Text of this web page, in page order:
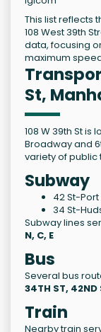
This list reflects
108 West 39th
data, focusing
maximum
St,
108 W 39th St
Broadway and
variety of public
Subway
42 St-
34 St-
Subway lines
N, C, E
Bus
Several bus
34TH ST, 42ND
Train
Nearby train